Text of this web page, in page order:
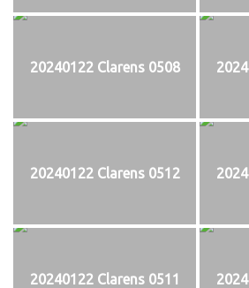
20240122 Clarens 0508
20240122 Clarens 0512
20240122 Clarens 0511